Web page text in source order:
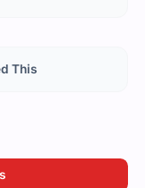
This